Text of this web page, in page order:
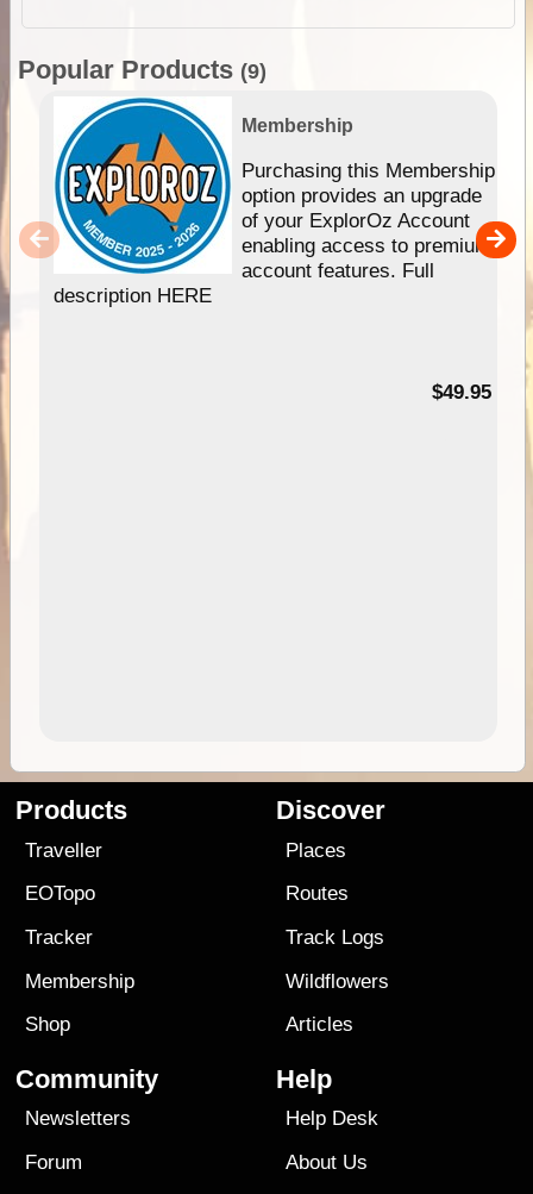
Popular Products (9)
Membership
Purchasing this Membership
option provides an upgrade
of your ExplorOz Account
enabling access to premium
account features. Full
description HERE
$49.95
Products
Traveller
EOTopo
Tracker
Membership
Shop
Discover
Places
Routes
Track Logs
Wildflowers
Articles
Community
Newsletters
Forum
Help
Help Desk
About Us